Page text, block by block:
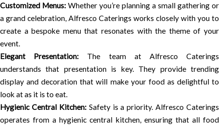
Customized Menus: Whether you’re planning a small gathering or
a grand celebration, Alfresco Caterings works closely with you to
create a bespoke menu that resonates with the theme of your
event.
Elegant Presentation: The team at Alfresco Caterings
understands that presentation is key. They provide trending
display and decoration that will make your food as delightful to
look at as it is to eat.
Hygienic Central Kitchen:Safety is a priority. Alfresco Caterings
operates from a hygienic central kitchen, ensuring that all food